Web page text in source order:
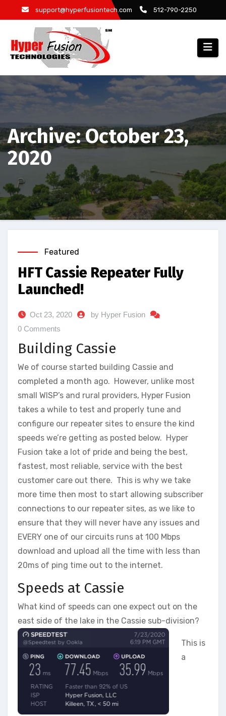
to
support@hyperfusiontech.com 512-790-2250
Archive: October 23,
2020
Featured
HFT Cassie Repeater Fully
Launched!
Oct 23, 2020
by Hyper Fusion
0 Comments
Building Cassie
We of course started building Cassie and
completed a month ago. However, unlike most
small WISP’s and rural providers, Hyper Fusion
takes a while to test and properly tune and
configure our repeater sites to ensure the kind
speeds we’re getting as posted below. Hyper
Fusion take a lot of pride and being the best,
fastest, most reliable, service with the best
customer care out there. This is why we take
more time then most to start allowing subscriber
connections to our repeater sites, as we like to
ensure that they will never have any issues and
EVERY one of our circuits runs at 100 Mbps
download and upload all the time with less than
20ms of ping time out to the internet.
Speeds at Cassie
What kind of speeds can one expect out on the
east side of the lake in the Cassie sub-division?
This is
a